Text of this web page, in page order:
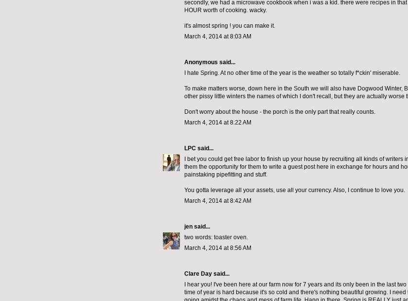
secondly, we had a microwave cookbook when i was a kid. there were recipes in
HOUR worth of cooking. wacky.
it's almost spring ! you can make it.
March 4, 2014 at 8:03 AM
Anonymous said...
I hate Spring. At no other time of the year is the weather so totally f*ckin' miserable.
To make matters worse, down here in the South we will also have Dogwood Winter,
other pissy little winters the names of which I don't recall, but they are actually worse
Don't worry about the house - the porch is the only part that really counts.
March 4, 2014 at 8:22 AM
LPC said...
I bet you could get free labor to finish up your house by recruiting all kinds of writers
them the opportunity for them to write a guest post here in exchange for hours and
painstaking pipefitting and stuff.
You gotta leverage all your assets, use all your currency. Also, I continue to love you.
March 4, 2014 at 8:42 AM
jen said...
two words: toaster oven.
March 4, 2014 at 8:56 AM
Clare Day said...
I hear you! I've been here at our farm now for 7 years and its only been in the last
time of year is hard because it's so cold and there's nothing beautiful growing. I need